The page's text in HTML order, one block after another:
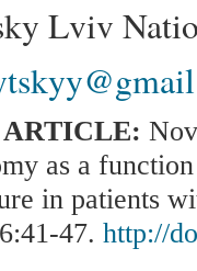
Lviv
as a
in patients
47. http://